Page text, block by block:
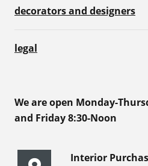
decorators and designers
legal
We are open Monday-
and Friday 8:30-Noon
Interior